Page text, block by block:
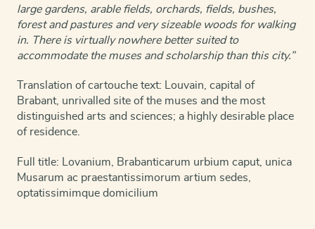
large gardens, arable fields, orchards, fields, bushes,
forest and pastures and very sizeable woods for walking
in. There is virtually nowhere better suited to
accommodate the muses and scholarship than this city.”
Translation of cartouche text: Louvain, capital of
Brabant, unrivalled site of the muses and the most
distinguished arts and sciences; a highly desirable place
of residence.
Full title: Lovanium, Brabanticarum urbium caput, unica
Musarum ac praestantissimorum artium sedes,
optatissimimque domicilium